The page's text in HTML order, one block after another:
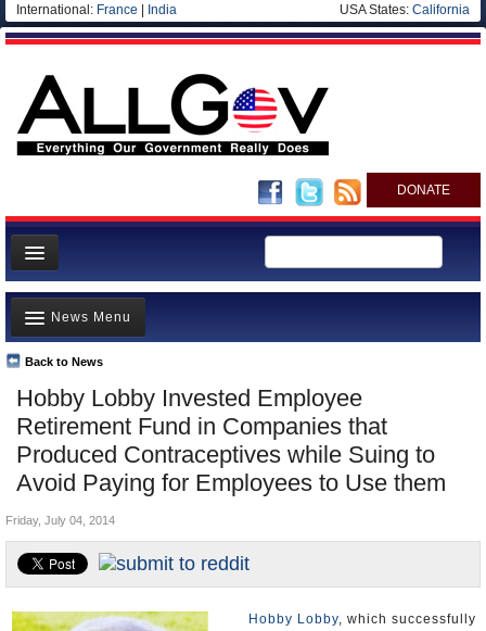
International: France India USA States: California
DONATE
News
Meet your Government
Departments/Agencies
Nations
Blog
Hobby Lobby Invested Employee
Retirement Fund in Companies that
Produced Contraceptives while Suing to
Avoid Paying for Employees to Use them
Back to News
News Menu
Top Stories
Unusual News
Where is the Money Going?
Controversies
U.S. and the World
Appointments and Resignations
Friday, July 04, 2014
Hobby Lobby, which successfully